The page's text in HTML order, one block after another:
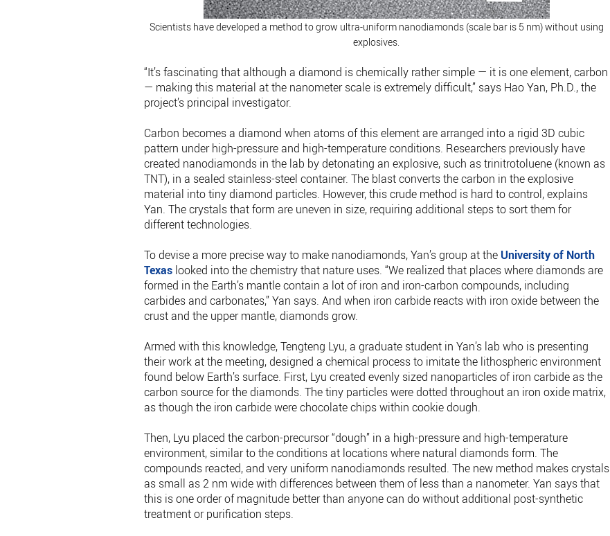
Scientists have developed a method to grow ultra-uniform nanodiamonds (scale bar is 5 nm) without using
explosives.
“It’s fascinating that although a diamond is chemically rather simple — it is one element, carbon
— making this material at the nanometer scale is extremely difficult,” says Hao Yan, Ph.D., the
project’s principal investigator.
Carbon becomes a diamond when atoms of this element are arranged into a rigid 3D cubic
pattern under high-pressure and high-temperature conditions. Researchers previously have
created nanodiamonds in the lab by detonating an explosive, such as trinitrotoluene (known as
TNT), in a sealed stainless-steel container. The blast converts the carbon in the explosive
material into tiny diamond particles. However, this crude method is hard to control, explains
Yan. The crystals that form are uneven in size, requiring additional steps to sort them for
different technologies.
To devise a more precise way to make nanodiamonds, Yan’s group at the University of North
Texaslooked into the chemistry that nature uses. “We realized that places where diamonds are
formed in the Earth’s mantle contain a lot of iron and iron-carbon compounds, including
carbides and carbonates,” Yan says. And when iron carbide reacts with iron oxide between the
crust and the upper mantle, diamonds grow.
Armed with this knowledge, Tengteng Lyu, a graduate student in Yan’s lab who is presenting
their work at the meeting, designed a chemical process to imitate the lithospheric environment
found below Earth’s surface. First, Lyu created evenly sized nanoparticles of iron carbide as the
carbon source for the diamonds. The tiny particles were dotted throughout an iron oxide matrix,
as though the iron carbide were chocolate chips within cookie dough.
Then, Lyu placed the carbon-precursor “dough” in a high-pressure and high-temperature
environment, similar to the conditions at locations where natural diamonds form. The
compounds reacted, and very uniform nanodiamonds resulted. The new method makes crystals
as small as 2 nm wide with differences between them of less than a nanometer. Yan says that
this is one order of magnitude better than anyone can do without additional post-synthetic
treatment or purification steps.